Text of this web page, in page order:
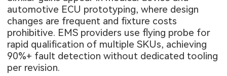
automotive ECU prototyping, where design
changes are frequent and fixture costs
prohibitive. EMS providers use flying probe for
rapid qualification of multiple SKUs, achieving
90%+ fault detection without dedicated tooling
per revision.